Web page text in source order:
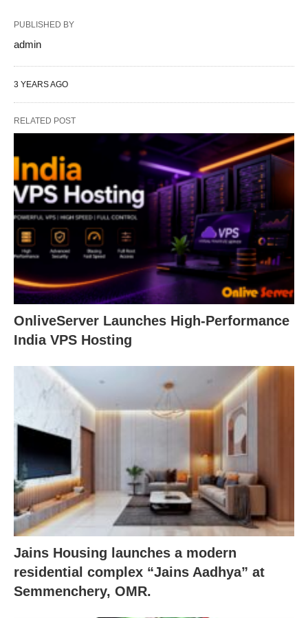
PUBLISHED BY
admin
3 YEARS AGO
RELATED POST
OnliveServer Launches High-Performance
India VPS Hosting
Jains Housing launches a modern
residential complex “Jains Aadhya” at
Semmenchery, OMR.